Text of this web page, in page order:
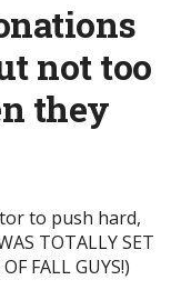
not too
they
to push hard,
TOTALLY SET
FALL GUYS!)